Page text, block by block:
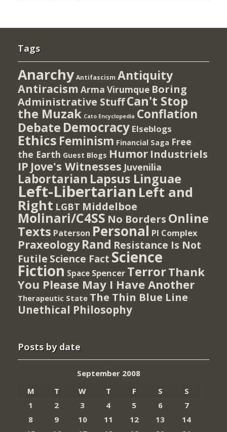
Tags
Anarchy Antifascism Antiquity
Antiracism Arma Virumque Boring
Administrative StuffCan't Stop
the Muzak Cato Encyclopedia Conflation
Debate Democracy Elseblogs
Ethics Feminism Financial Saga Free
the Earth Guest Blogs Humor Industriels
IP Jove's Witnesses Juvenilia
Labortarian Lapsus Linguae
Left-Libertarian Left and
Right LGBT Middelboe
Molinari/C4SS No Borders Online
Texts Paterson Personal PI Complex
Praxeology Rand Resistance Is Not
Futile Science Fact Science
Fiction Space Spencer TerrorThank
You Please May I Have Another
Therapeutic State The Thin Blue Line
Unethical Philosophy
Posts by date
September 2008
M
T W T F S
S
1
2 3 4 5 6
7
8
9 10 11 12 13
14